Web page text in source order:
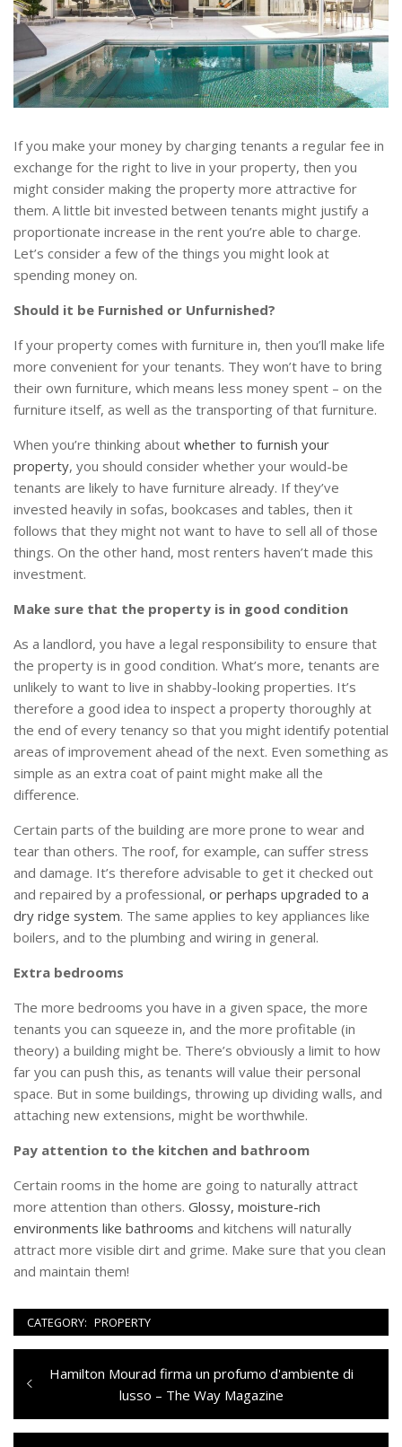
If you make your money by charging tenants a regular fee in
exchange for the right to live in your property, then you
might consider making the property more attractive for
them. A little bit invested between tenants might justify a
proportionate increase in the rent you’re able to charge.
Let’s consider a few of the things you might look at
spending money on.
Should it be Furnished or Unfurnished?
If your property comes with furniture in, then you’ll make life
more convenient for your tenants. They won’t have to bring
their own furniture, which means less money spent – on the
furniture itself, as well as the transporting of that furniture.
When you’re thinking about whether to furnish your
property, you should consider whether your would-be
tenants are likely to have furniture already. If they’ve
invested heavily in sofas, bookcases and tables, then it
follows that they might not want to have to sell all of those
things. On the other hand, most renters haven’t made this
investment.
Make sure that the property is in good condition
As a landlord, you have a legal responsibility to ensure that
the property is in good condition. What’s more, tenants are
unlikely to want to live in shabby-looking properties. It’s
therefore a good idea to inspect a property thoroughly at
the end of every tenancy so that you might identify potential
areas of improvement ahead of the next. Even something as
simple as an extra coat of paint might make all the
difference.
Certain parts of the building are more prone to wear and
tear than others. The roof, for example, can suffer stress
and damage. It’s therefore advisable to get it checked out
and repaired by a professional, or perhaps upgraded to a
dry ridge system. The same applies to key appliances like
boilers, and to the plumbing and wiring in general.
Extra bedrooms
The more bedrooms you have in a given space, the more
tenants you can squeeze in, and the more profitable (in
theory) a building might be. There’s obviously a limit to how
far you can push this, as tenants will value their personal
space. But in some buildings, throwing up dividing walls, and
attaching new extensions, might be worthwhile.
Pay attention to the kitchen and bathroom
Certain rooms in the home are going to naturally attract
more attention than others. Glossy, moisture-rich
environments like bathrooms and kitchens will naturally
attract more visible dirt and grime. Make sure that you clean
and maintain them!
CATEGORY: PROPERTY
Navigazione
articoli
Previous
Hamilton Mourad firma un profumo d'ambiente di
lusso – The Way Magazine